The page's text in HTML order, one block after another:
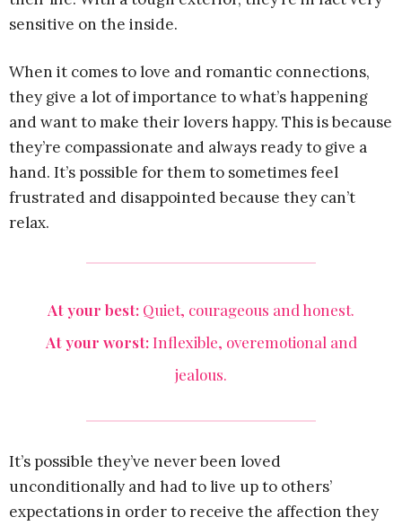
sensitive on the inside.
When it comes to love and romantic connections,
they give a lot of importance to what’s happening
and want to make their lovers happy. This is because
they’re compassionate and always ready to give a
hand. It’s possible for them to sometimes feel
frustrated and disappointed because they can’t
relax.
At your best: Quiet, courageous and honest.
At your worst:Inflexible, overemotional and
jealous.
It’s possible they’ve never been loved
unconditionally and had to live up to others’
expectations in order to receive the affection they